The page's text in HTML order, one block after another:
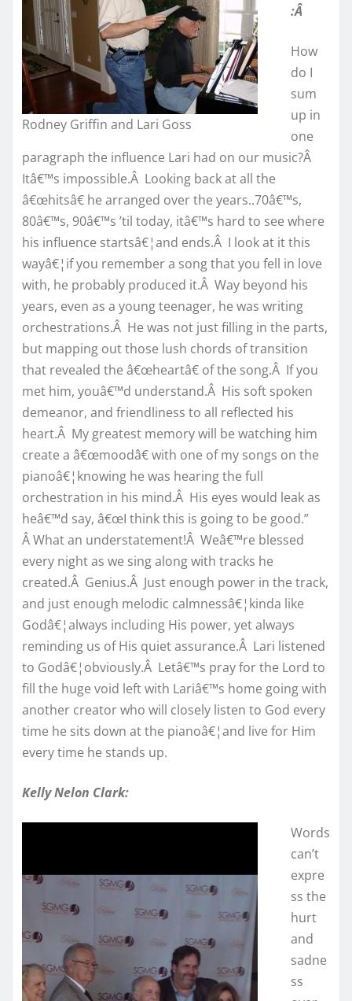
Rodney Griffin and Lari Goss
:Â
How
do I
sum
up in
one
paragraph the influence Lari had on our music?Â
Itâ€™s impossible.Â Looking back at all the
â€œhitsâ€ he arranged over the years..70â€™s,
80â€™s, 90â€™s ’til today, itâ€™s hard to see where
his influence startsâ€¦and ends.Â I look at it this
wayâ€¦if you remember a song that you fell in love
with, he probably produced it.Â Way beyond his
years, even as a young teenager, he was writing
orchestrations.Â He was not just filling in the parts,
but mapping out those lush chords of transition
that revealed the â€œheartâ€ of the song.Â If you
met him, youâ€™d understand.Â His soft spoken
demeanor, and friendliness to all reflected his
heart.Â My greatest memory will be watching him
create a â€œmoodâ€ with one of my songs on the
pianoâ€¦knowing he was hearing the full
orchestration in his mind.Â His eyes would leak as
heâ€™d say, â€œI think this is going to be good.”
Â What an understatement!Â Weâ€™re blessed
every night as we sing along with tracks he
created.Â Genius.Â Just enough power in the track,
and just enough melodic calmnessâ€¦kinda like
Godâ€¦always including His power, yet always
reminding us of His quiet assurance.Â Lari listened
to Godâ€¦obviously.Â Letâ€™s pray for the Lord to
fill the huge void left with Lariâ€™s home going with
another creator who will closely listen to God every
time he sits down at the pianoâ€¦and live for Him
every time he stands up.
Kelly Nelon Clark:
Words
can’t
expre
ss the
hurt
and
sadne
ss